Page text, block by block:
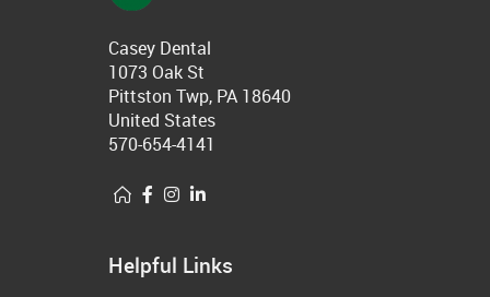
Casey Dental
1073 Oak St
Pittston Twp, PA 18640
United States
570-654-4141
Helpful Links